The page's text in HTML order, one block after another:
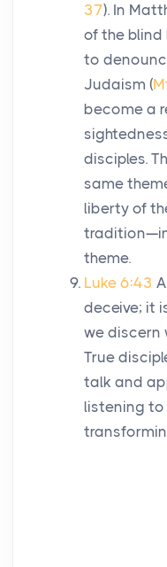
37). In
of the blind
to
Judaism (
become a
disciples.
same
liberty of
theme.
Luke 6:43
deceive; it
we discern
True
talk and
listening to